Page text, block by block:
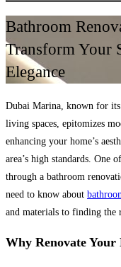
Bathroom
Transform Your
Elegance
Dubai Marina, known for
living spaces, epitomizes
enhancing your home’s
area’s high standards. One
through a bathroom
need to know about
and materials to finding the
Why Renovate Your